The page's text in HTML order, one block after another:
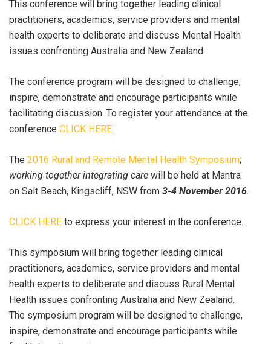
This conference will bring together leading clinical
practitioners, academics, service providers and mental
health experts to deliberate and discuss Mental Health
issues confronting Australia and New Zealand.
The conference program will be designed to challenge,
inspire, demonstrate and encourage participants while
facilitating discussion. To register your attendance at the
conference CLICK HERE.
The 2016 Rural and Remote Mental Health Symposium;
working together integrating care will be held at Mantra
on Salt Beach, Kingscliff, NSW from 3-4 November 2016.
CLICK HERE to express your interest in the conference.
This symposium will bring together leading clinical
practitioners, academics, service providers and mental
health experts to deliberate and discuss Rural Mental
Health issues confronting Australia and New Zealand.
The symposium program will be designed to challenge,
inspire, demonstrate and encourage participants while